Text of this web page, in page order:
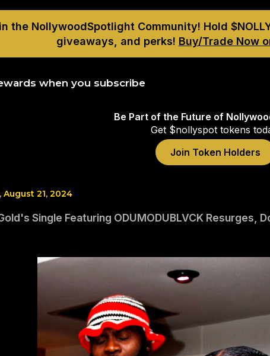
the NollywoodSpotlight Community! Hold
giveaways, and perks! Buy/Trade Now
when you subscribe
Be Part of the Future of
Get $nollyspot tokens
Join Token Holders
21, 2024
Single Featuring ODUMODUBLVCK Resurges,